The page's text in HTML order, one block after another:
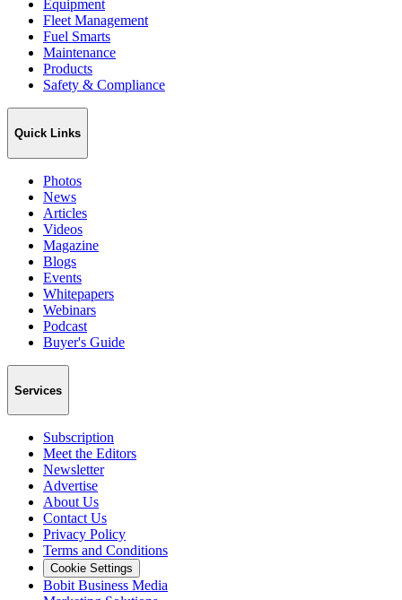
Equipment
Fleet Management
Fuel Smarts
Maintenance
Products
Safety & Compliance
Quick Links
Photos
News
Articles
Videos
Magazine
Blogs
Events
Whitepapers
Webinars
Podcast
Buyer's Guide
Services
Subscription
Meet the Editors
Newsletter
Advertise
About Us
Contact Us
Privacy Policy
Terms and Conditions
Cookie Settings
Bobit Business Media